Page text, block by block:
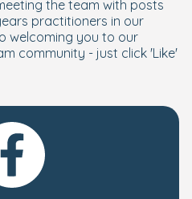
the team with posts
practitioners in our
welcoming you to our
community - just click 'Like'